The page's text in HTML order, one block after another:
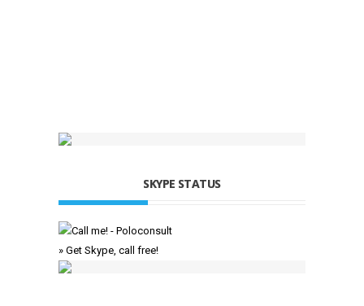
SKYPE STATUS
» Get Skype, call free!